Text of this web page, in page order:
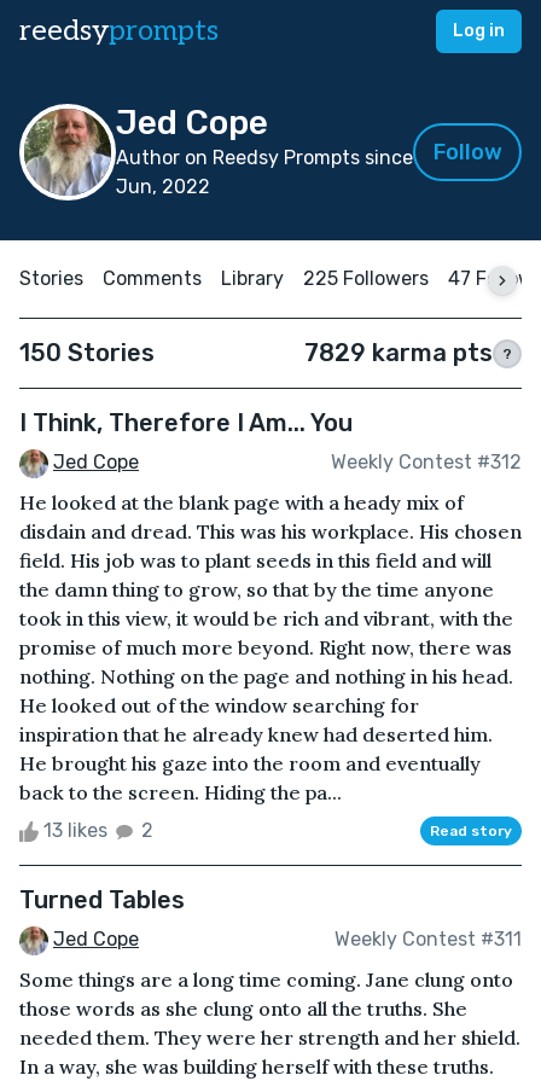
reedsyprompts Log in
Jed Cope
Author on Reedsy Prompts since
Jun, 2022
Follow
Stories Comments Library 225 Followers 47
150 Stories 7829 karma pts ?
I Think, Therefore I Am... You
Jed Cope Weekly Contest #312
He looked at the blank page with a heady mix of
disdain and dread. This was his workplace. His chosen
field. His job was to plant seeds in this field and will
the damn thing to grow, so that by the time anyone
took in this view, it would be rich and vibrant, with the
promise of much more beyond. Right now, there was
nothing. Nothing on the page and nothing in his head.
He looked out of the window searching for
inspiration that he already knew had deserted him.
He brought his gaze into the room and eventually
back to the screen. Hiding the pa...
13 likes 2 Read story
Turned Tables
Jed Cope Weekly Contest #311
Some things are a long time coming. Jane clung onto
those words as she clung onto all the truths. She
needed them. They were her strength and her shield.
In a way, she was building herself with these truths.